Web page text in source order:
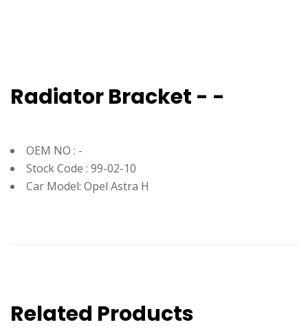
Radiator Bracket - -
OEM NO : -
Stock Code : 99-02-10
Car Model: Opel Astra H
Related Products